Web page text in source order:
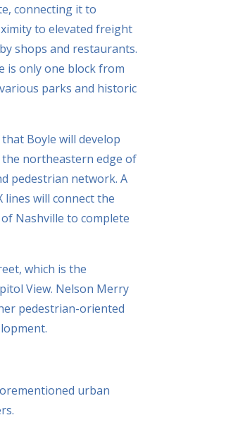
connecting it to
to elevated freight
shops and restaurants.
is only one block from
parks and historic
Boyle will develop
the northeastern edge of
pedestrian network. A
will connect the
Nashville to complete
which is the
View. Nelson Merry
pedestrian-oriented
urban